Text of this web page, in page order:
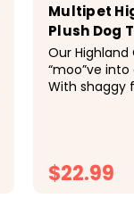
Multipet
Plush Dog
Our
“moo”ve
With shaggy
$22.99